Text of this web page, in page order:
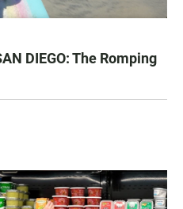
DIEGO: The Romping